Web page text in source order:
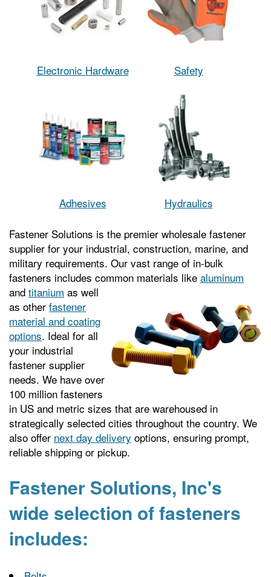
Electronic Hardware Safety
Adhesives Hydraulics
Fastener Solutions is the premier wholesale fastener
supplier for your industrial, construction, marine, and
military requirements. Our vast range of in-bulk
fasteners includes common materials like aluminum
and titanium as well
as other fastener
material and coating
options. Ideal for all
your industrial
fastener supplier
needs. We have over
100 million fasteners
in US and metric sizes that are warehoused in
strategically selected cities throughout the country. We
also offer next day delivery options, ensuring prompt,
reliable shipping or pickup.
Fastener Solutions, Inc's
wide selection of fasteners
includes: